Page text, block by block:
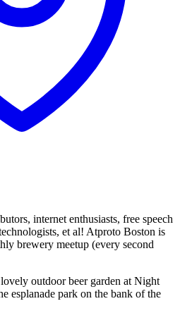
internet enthusiasts, free speech
et al! Atproto Boston is
brewery meetup (every second
outdoor beer garden at Night
esplanade park on the bank of the